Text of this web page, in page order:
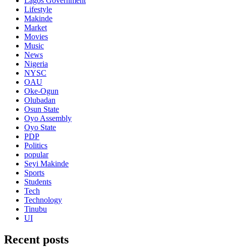
Lifestyle
Makinde
Market
Movies
Music
News
Nigeria
NYSC
OAU
Oke-Ogun
Olubadan
Osun State
Oyo Assembly
Oyo State
PDP
Politics
popular
Seyi Makinde
Sports
Students
Tech
Technology
Tinubu
UI
Recent posts